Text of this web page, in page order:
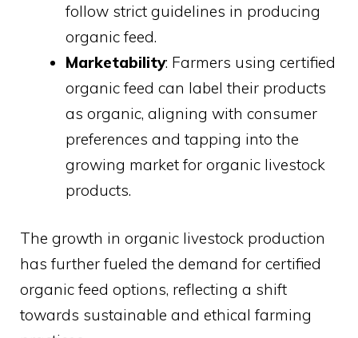
follow strict guidelines in producing
organic feed.
Marketability: Farmers using certified
organic feed can label their products
as organic, aligning with consumer
preferences and tapping into the
growing market for organic livestock
products.
The growth in organic livestock production
has further fueled the demand for certified
organic feed options, reflecting a shift
towards sustainable and ethical farming